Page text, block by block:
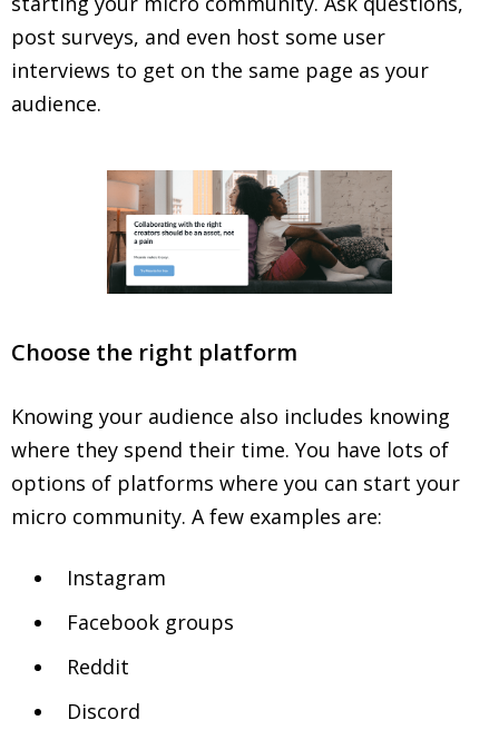
post surveys, and even host some user
interviews to get on the same page as your
audience.
Choose the right platform
Knowing your audience also includes knowing
where they spend their time. You have lots of
options of platforms where you can start your
micro community. A few examples are:
Instagram
Facebook groups
Reddit
Discord